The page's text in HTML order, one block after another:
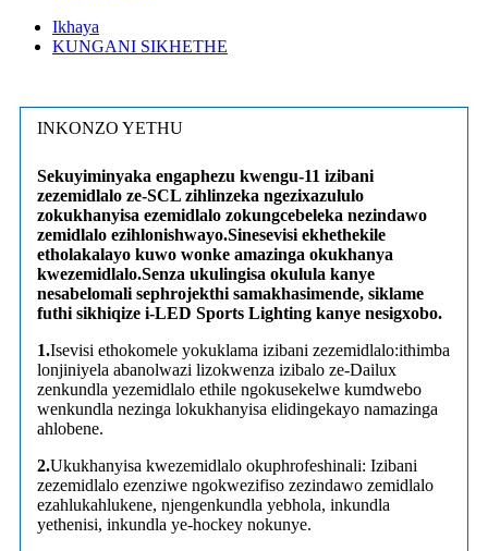
Ikhaya
KUNGANI SIKHETHE
INKONZO YETHU
Sekuyiminyaka engaphezu kwengu-11 izibani
zezemidlalo ze-SCL zihlinzeka ngezixazululo
zokukhanyisa ezemidlalo zokungcebeleka nezindawo
zemidlalo ezihlonishwayo.Sinesevisi ekhethekile
etholakalayo kuwo wonke amazinga okukhanya
kwezemidlalo.Senza ukulingisa okulula kanye
nesabelomali sephrojekthi samakhasimende, siklame
futhi sikhiqize i-LED Sports Lighting kanye nesigxobo.
1.Isevisi ethokomele yokuklama izibani zezemidlalo:ithimba
lonjiniyela abanolwazi lizokwenza izibalo ze-Dailux
zenkundla yezemidlalo ethile ngokusekelwe kumdwebo
wenkundla nezinga lokukhanyisa elidingekayo namazinga
ahlobene.
2.Ukukhanyisa kwezemidlalo okuphrofeshinali: Izibani
zezemidlalo ezenziwe ngokwezifiso zezindawo zemidlalo
ezahlukahlukene, njengenkundla yebhola, inkundla
yethenisi, inkundla ye-hockey nokunye.